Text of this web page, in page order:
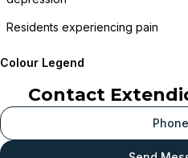
Residents experiencing pain
Colour Legend
Meets
provincial
Contact
Phone